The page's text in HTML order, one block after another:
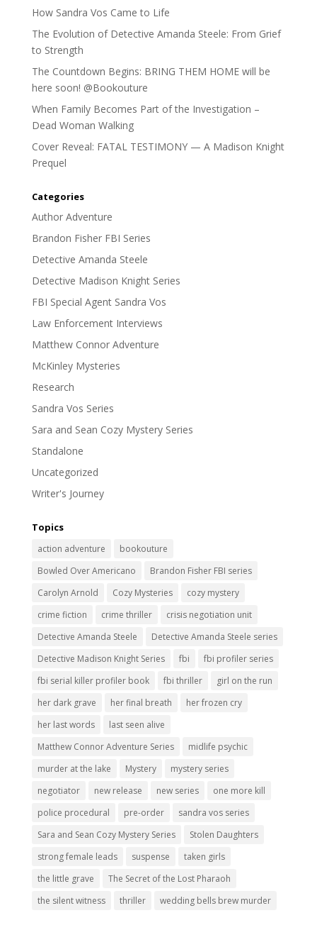
How Sandra Vos Came to Life
The Evolution of Detective Amanda Steele: From Grief
to Strength
The Countdown Begins: BRING THEM HOME will be
here soon! @Bookouture
When Family Becomes Part of the Investigation –
Dead Woman Walking
Cover Reveal: FATAL TESTIMONY — A Madison Knight
Prequel
Categories
Author Adventure
Brandon Fisher FBI Series
Detective Amanda Steele
Detective Madison Knight Series
FBI Special Agent Sandra Vos
Law Enforcement Interviews
Matthew Connor Adventure
McKinley Mysteries
Research
Sandra Vos Series
Sara and Sean Cozy Mystery Series
Standalone
Uncategorized
Writer's Journey
Topics
action adventure
bookouture
Bowled Over Americano
Brandon Fisher FBI series
Carolyn Arnold
Cozy Mysteries
cozy mystery
crime fiction
crime thriller
crisis negotiation unit
Detective Amanda Steele
Detective Amanda Steele series
Detective Madison Knight Series
fbi
fbi profiler series
fbi serial killer profiler book
fbi thriller
girl on the run
her dark grave
her final breath
her frozen cry
her last words
last seen alive
Matthew Connor Adventure Series
midlife psychic
murder at the lake
Mystery
mystery series
negotiator
new release new series
one more kill
police procedural
pre-order
sandra vos series
Sara and Sean Cozy Mystery Series
Stolen Daughters
strong female leads
suspense
taken girls
the little grave
The Secret of the Lost Pharaoh
the silent witness
thriller wedding bells brew murder